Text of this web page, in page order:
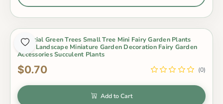
Artificial Green Trees Small Tree Mini Fairy Garden Plants
Micro Landscape Miniature Garden Decoration Fairy Garden
Accessories Succulent Plants
$0.70 (0)
Add to Cart